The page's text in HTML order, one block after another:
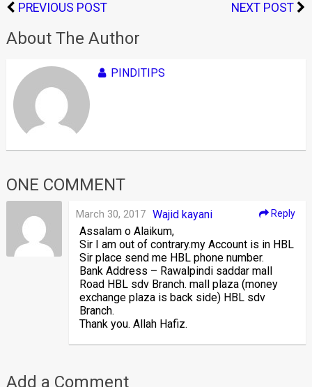
PREVIOUS POST NEXT POST
About The Author
PINDITIPS
ONE COMMENT
Wajid kayani
March 30, 2017 Reply
Assalam o Alaikum,
Sir I am out of contrary.my Account is in HBL
Sir place send me HBL phone number.
Bank Address – Rawalpindi saddar mall
Road HBL sdv Branch. mall plaza (money
exchange plaza is back side) HBL sdv
Branch.
Thank you. Allah Hafiz.
Add a Comment